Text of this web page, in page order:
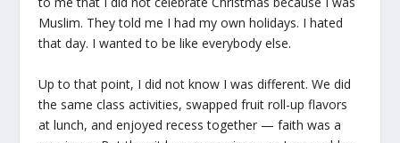
Muslim. They told me I had my own holidays. I hated
that day. I wanted to be like everybody else.
Up to that point, I did not know I was different. We did
the same class activities, swapped fruit roll-up flavors
at lunch, and enjoyed recess together — faith was a